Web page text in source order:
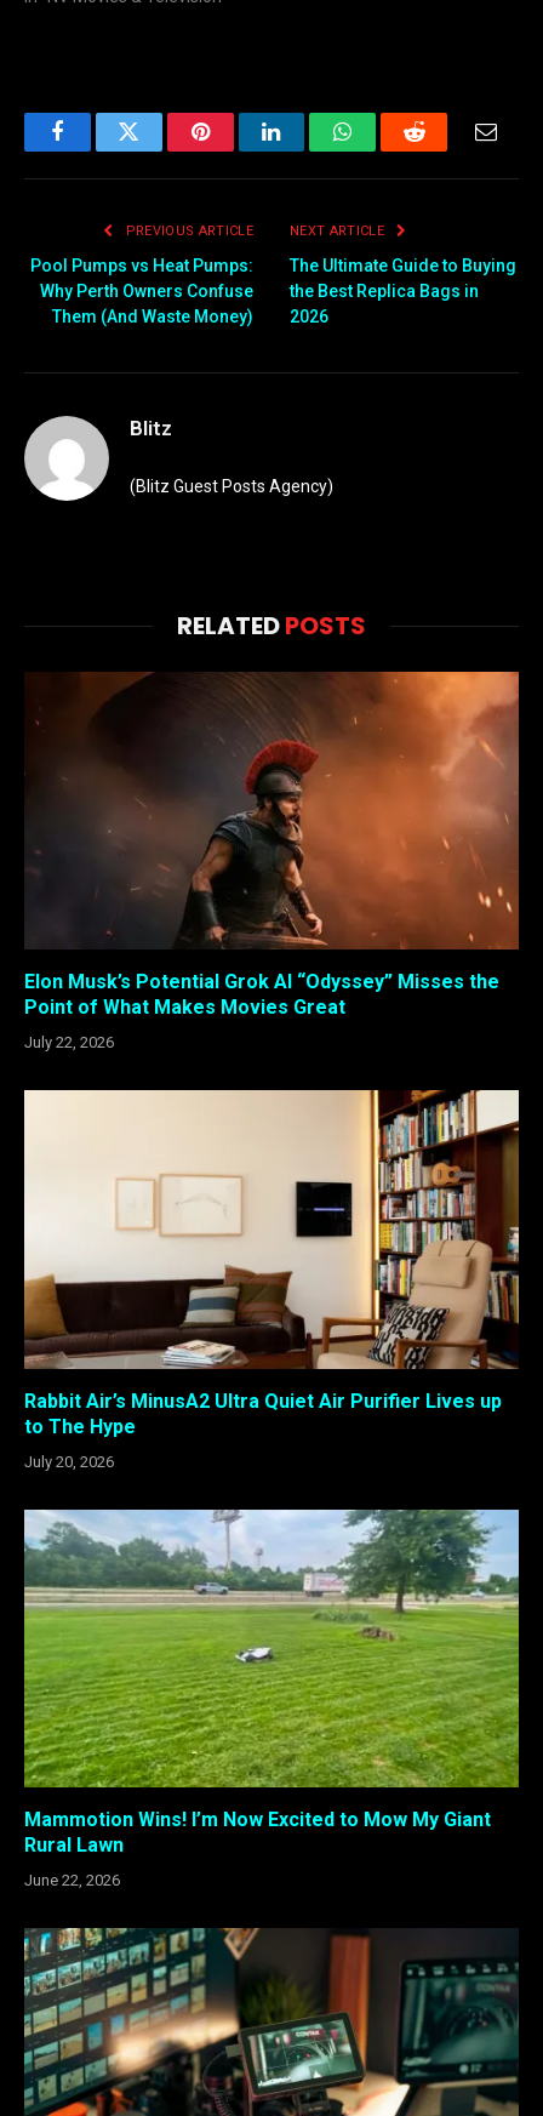
FacebookTwitter PinterestLinkedInWhatsAppReddit Email
PREVIOUS ARTICLE
Pool Pumps vs Heat Pumps:
Why Perth Owners Confuse
Them (And Waste Money)
NEXT ARTICLE
The Ultimate Guide to Buying
the Best Replica Bags in
2026
Blitz
(Blitz Guest Posts Agency)
RELATEDPOSTS
Elon Musk’s Potential Grok AI “Odyssey” Misses the
Point of What Makes Movies Great
July 22, 2026
Rabbit Air’s MinusA2 Ultra Quiet Air Purifier Lives up
to The Hype
July 20, 2026
Mammotion Wins! I’m Now Excited to Mow My Giant
Rural Lawn
June 22, 2026